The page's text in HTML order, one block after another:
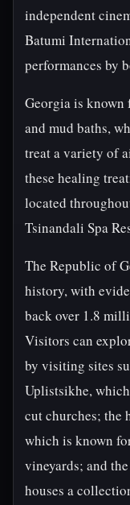
independent
Batumi
performances by
Georgia is known
and mud baths,
treat a variety of
these healing
located
Tsinandali Spa
The Republic of
history, with
back over 1.8
Visitors can
by visiting sites
Uplistsikhe,
cut churches; the
which is known
vineyards; and
houses a